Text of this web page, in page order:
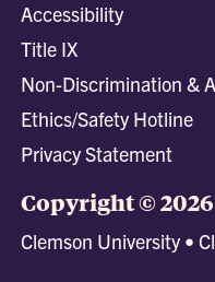
Accessibility
Title IX
Non-Discrimination &
Ethics/Safety Hotline
Privacy Statement
Copyright © 2026
Clemson University •